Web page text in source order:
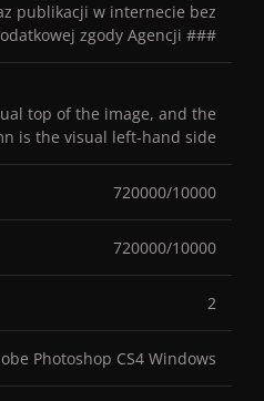
publikacji w internecie bez
zgody Agencji ###
top of the image, and the
is the visual left-hand side
720000/10000
720000/10000
2
Photoshop CS4 Windows